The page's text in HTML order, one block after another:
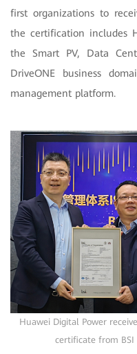
first organizations to
the certification includes
the Smart PV, Data
DriveONE business
management platform.
Huawei Digital Power
certificate from BSI